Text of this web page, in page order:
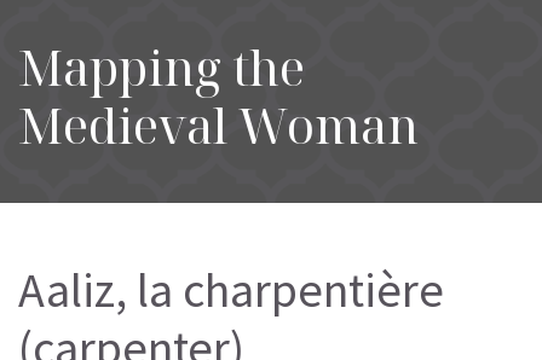
Mapping the
Medieval Woman
Aaliz, la charpentière
(carpenter)